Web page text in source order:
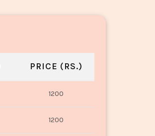
PRICE (RS.)
1200
1200